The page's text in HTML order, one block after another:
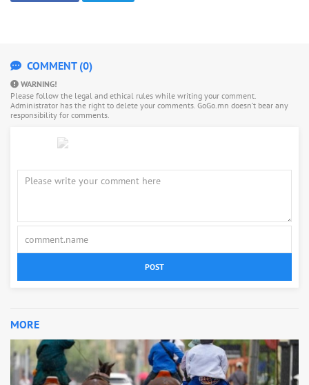
COMMENT (0)
WARNING!
Please follow the legal and ethical rules while writing your comment.
Administrator has the right to delete your comments. GoGo.mn doesn’t bear any
responsibility for comments.
POST
MORE